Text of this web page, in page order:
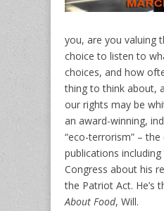
you, are you valuing
choice to listen to
choices, and how
thing to think about,
our rights may be
an award-winning,
“eco-terrorism” –
publications including
Congress about his
the Patriot Act. He’s
About Food, Will.